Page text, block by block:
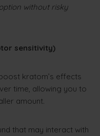
without risky
sensitivity)
kratom’s effects
time, allowing you to
amount.
that may interact with